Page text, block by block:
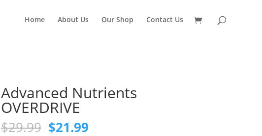
Home About Us Our Shop Contact Us
Advanced Nutrients
OVERDRIVE
$29.99 Original
$21.99Current